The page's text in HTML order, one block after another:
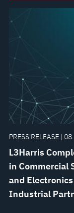
PRESS RELEASE |
L3Harris
in Commercial
and
Industrial